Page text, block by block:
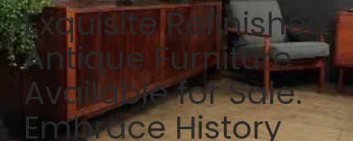
Exquisite Refinished
Antique Furniture
Available for Sale:
Embrace History